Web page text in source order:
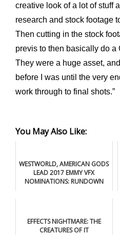
creative look of a lot of stuff
research and stock footage
Then cutting in the stock
previs to then basically do a
They were a huge asset,
before I was until the very
work through to final shots.”
You May Also Like:
WESTWORLD, AMERICAN GODS
LEAD 2017 EMMY VFX
NOMINATIONS: RUNDOWN
EFFECTS NIGHTMARE: THE
CREATURES OF IT